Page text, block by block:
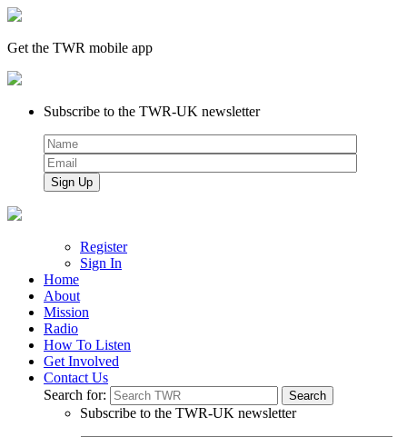
Get the TWR mobile app
Subscribe to the TWR-UK newsletter
Register
Sign In
Home
About
Mission
Radio
How To Listen
Get Involved
Contact Us
Search for:
Subscribe to the TWR-UK newsletter